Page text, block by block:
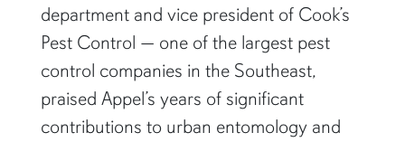
department and vice president of Cook’s
Pest Control — one of the largest pest
control companies in the Southeast,
praised Appel’s years of significant
contributions to urban entomology and